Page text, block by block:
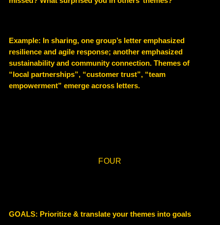
Example: In sharing, one group’s letter emphasized
resilience and agile response; another emphasized
sustainability and community connection. Themes of
“local partnerships”, “customer trust”, “team
empowerment” emerge across letters.
FOUR
GOALS: Prioritize & translate your themes into goals